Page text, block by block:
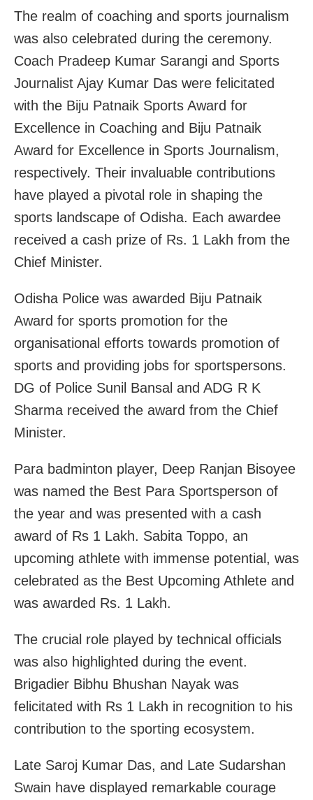
The realm of coaching and sports journalism
was also celebrated during the ceremony.
Coach Pradeep Kumar Sarangi and Sports
Journalist Ajay Kumar Das were felicitated
with the Biju Patnaik Sports Award for
Excellence in Coaching and Biju Patnaik
Award for Excellence in Sports Journalism,
respectively. Their invaluable contributions
have played a pivotal role in shaping the
sports landscape of Odisha. Each awardee
received a cash prize of Rs. 1 Lakh from the
Chief Minister.
Odisha Police was awarded Biju Patnaik
Award for sports promotion for the
organisational efforts towards promotion of
sports and providing jobs for sportspersons.
DG of Police Sunil Bansal and ADG R K
Sharma received the award from the Chief
Minister.
Para badminton player, Deep Ranjan Bisoyee
was named the Best Para Sportsperson of
the year and was presented with a cash
award of Rs 1 Lakh. Sabita Toppo, an
upcoming athlete with immense potential, was
celebrated as the Best Upcoming Athlete and
was awarded Rs. 1 Lakh.
The crucial role played by technical officials
was also highlighted during the event.
Brigadier Bibhu Bhushan Nayak was
felicitated with Rs 1 Lakh in recognition to his
contribution to the sporting ecosystem.
Late Saroj Kumar Das, and Late Sudarshan
Swain have displayed remarkable courage